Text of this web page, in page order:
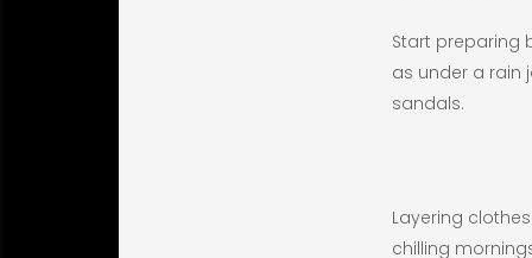
Start preparing
as under a rain
sandals.
Layering
chilling